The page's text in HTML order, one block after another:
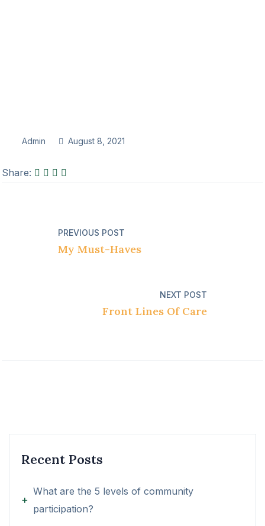
Admin August 8, 2021
Share:
PREVIOUS POST
My Must-Haves
NEXT POST
Front Lines Of Care
Recent Posts
What are the 5 levels of community
participation?